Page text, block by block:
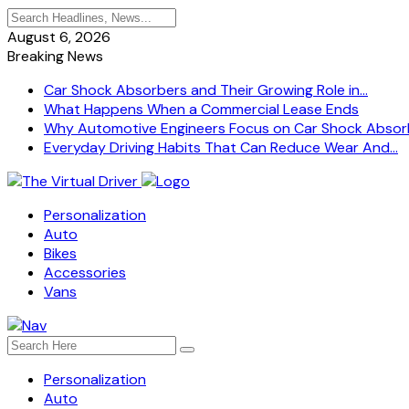
August 6, 2026
Breaking News
Car Shock Absorbers and Their Growing Role in...
What Happens When a Commercial Lease Ends
Why Automotive Engineers Focus on Car Shock
Everyday Driving Habits That Can Reduce Wear And...
Personalization
Auto
Bikes
Accessories
Vans
Personalization
Auto